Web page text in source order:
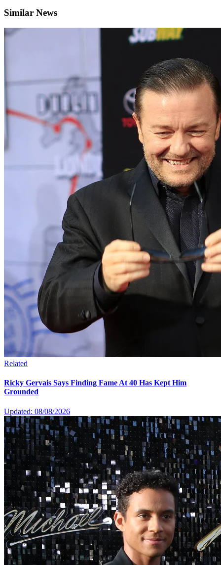
Similar News
Related
Ricky Gervais Says Finding Fame At 40 Has Kept Him
Grounded
Updated: 08/08/2026